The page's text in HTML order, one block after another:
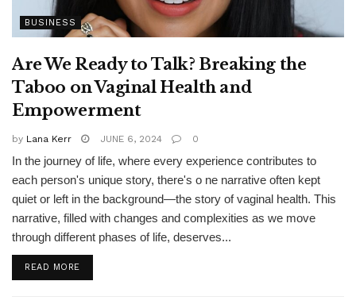
BUSINESS
Are We Ready to Talk? Breaking the
Taboo on Vaginal Health and
Empowerment
by Lana Kerr JUNE 6, 2024 0
In the journey of life, where every experience contributes to
each person's unique story, there's o ne narrative often kept
quiet or left in the background—the story of vaginal health. This
narrative, filled with changes and complexities as we move
through different phases of life, deserves...
READ MORE